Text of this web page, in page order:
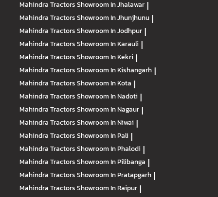
Mahindra TractorsShowroom In Jhalawar |
Mahindra TractorsShowroom In Jhunjhunu |
Mahindra TractorsShowroom In Jodhpur |
Mahindra TractorsShowroom In Karauli |
Mahindra TractorsShowroom In Kekri |
Mahindra TractorsShowroom In Kishangarh |
Mahindra TractorsShowroom In Kota |
Mahindra TractorsShowroom In Nadoti |
Mahindra TractorsShowroom In Nagaur |
Mahindra TractorsShowroom In Niwai |
Mahindra TractorsShowroom In Pali |
Mahindra TractorsShowroom In Phalodi |
Mahindra TractorsShowroom In Pilibanga |
Mahindra TractorsShowroom In Pratapgarh |
Mahindra TractorsShowroom In Raipur |